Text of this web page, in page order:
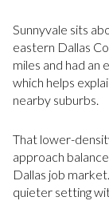
Sunnyvale sits
eastern Dallas
miles and had an
which helps
nearby suburbs.
That lower-
approach
Dallas job
quieter setting